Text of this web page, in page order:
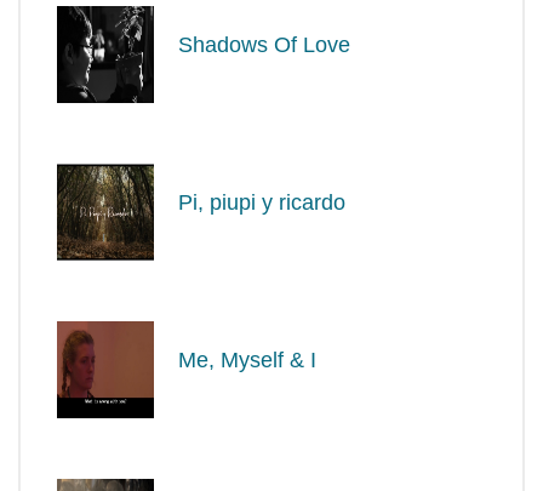
Shadows Of Love
Pi, piupi y ricardo
Me, Myself & I